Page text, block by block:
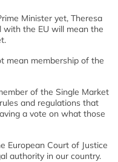
Minister yet, Theresa
the EU will mean the
mean membership of the
of the Single Market
and regulations that
a vote on what those
European Court of Justice
authority in our country.